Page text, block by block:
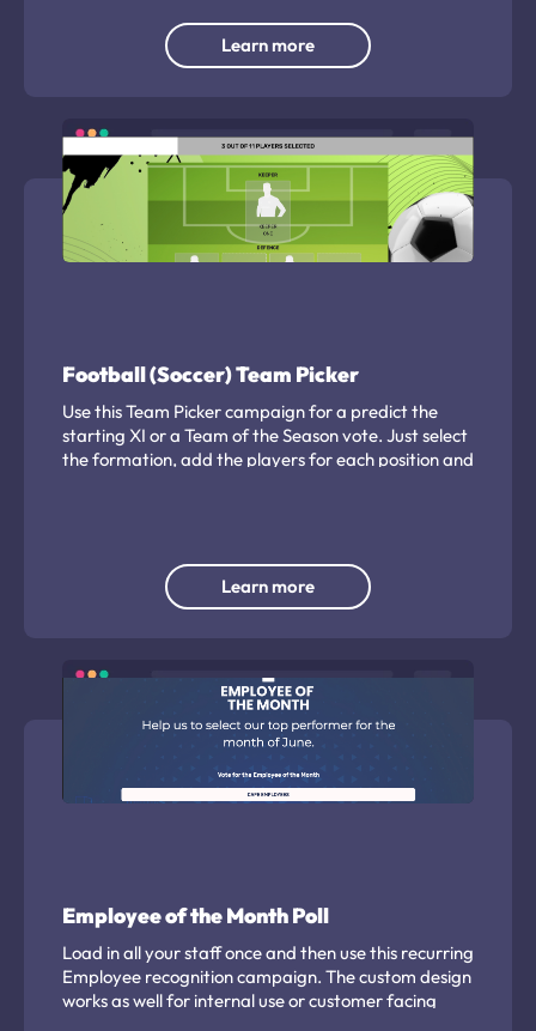
Learn more
Football (Soccer) Team Picker
Use this Team Picker campaign for a predict the
starting XI or a Team of the Season vote. Just select
the formation, add the players for each position and
Learn more
Employee of the Month Poll
Load in all your staff once and then use this recurring
Employee recognition campaign. The custom design
works as well for internal use or customer facing